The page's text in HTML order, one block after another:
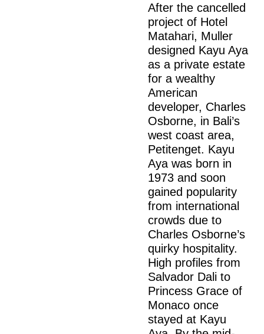
After the cancelled
project of Hotel
Matahari, Muller
designed Kayu Aya
as a private estate
for a wealthy
American
developer, Charles
Osborne, in Bali’s
west coast area,
Petitenget. Kayu
Aya was born in
1973 and soon
gained popularity
from international
crowds due to
Charles Osborne’s
quirky hospitality.
High profiles from
Salvador Dali to
Princess Grace of
Monaco once
stayed at Kayu